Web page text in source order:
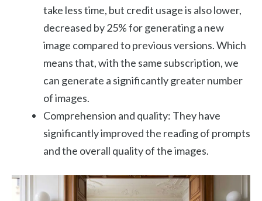
take less time, but credit usage is also lower,
decreased by 25% for generating a new
image compared to previous versions. Which
means that, with the same subscription, we
can generate a significantly greater number
of images.
Comprehension and quality: They have
significantly improved the reading of prompts
and the overall quality of the images.